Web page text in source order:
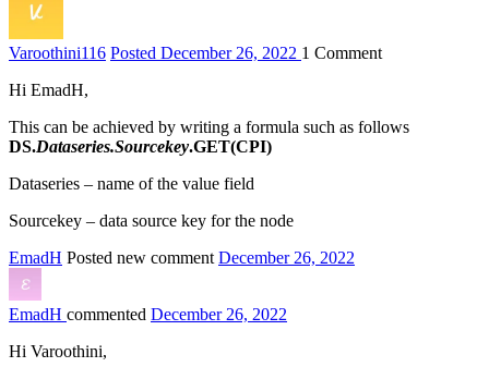
Varoothini116 Posted December 26, 2022 1 Comment
Hi EmadH,
This can be achieved by writing a formula such as follows
DS.Dataseries.Sourcekey.GET(CPI)
Dataseries – name of the value field
Sourcekey – data source key for the node
EmadH Posted new comment December 26, 2022
EmadH commented December 26, 2022
Hi Varoothini,